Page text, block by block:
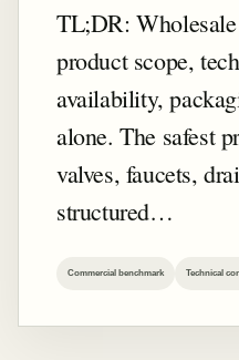
TL;DR:
product scope,
availability,
alone. The safest
valves, faucets,
structured…
Commercial benchmark Technical